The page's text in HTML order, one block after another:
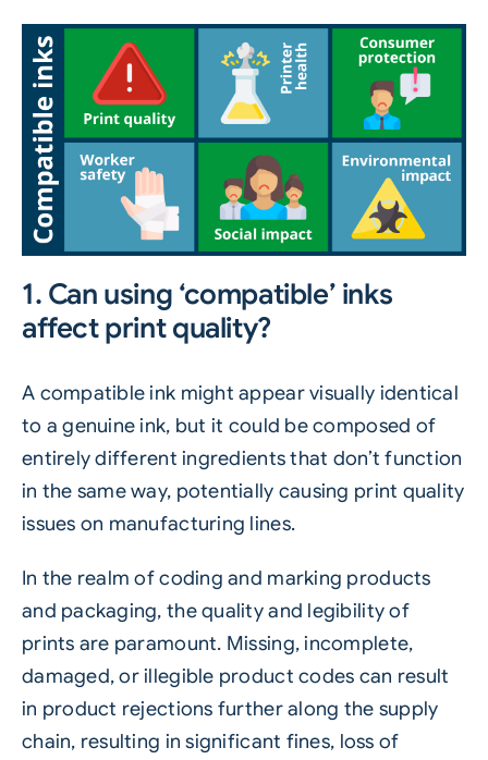
1. Can using ‘compatible’ inks
affect print quality?
A compatible ink might appear visually identical
to a genuine ink, but it could be composed of
entirely different ingredients that don’t function
in the same way, potentially causing print quality
issues on manufacturing lines.
In the realm of coding and marking products
and packaging, the quality and legibility of
prints are paramount. Missing, incomplete,
damaged, or illegible product codes can result
in product rejections further along the supply
chain, resulting in significant fines, loss of